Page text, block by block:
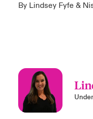
By Lindsey Fyfe &